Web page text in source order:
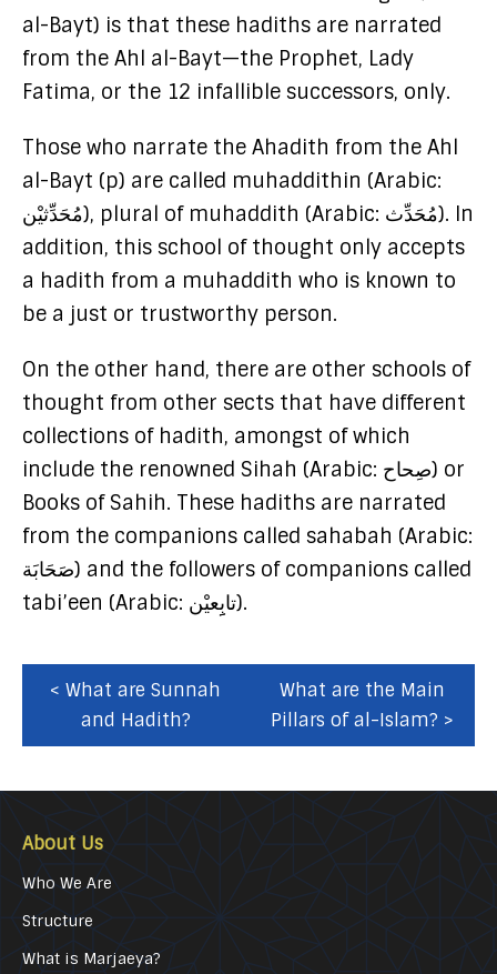
al-Bayt) is that these hadiths are narrated
from the Ahl al-Bayt—the Prophet, Lady
Fatima, or the 12 infallible successors, only.
Those who narrate the Ahadith from the Ahl
al-Bayt (p) are called muhaddithin (Arabic:
مُحَدِّثيْن), plural of muhaddith (Arabic: مُحَدِّث). In
addition, this school of thought only accepts
a hadith from a muhaddith who is known to
be a just or trustworthy person.
On the other hand, there are other schools of
thought from other sects that have different
collections of hadith, amongst of which
include the renowned Sihah (Arabic: صِحاح) or
Books of Sahih. These hadiths are narrated
from the companions called sahabah (Arabic:
صَحَابَة) and the followers of companions called
tabi’een (Arabic: تابِِعيْن).
< What are Sunnah
and Hadith?
What are the Main
Pillars of al-Islam? >
About Us
Who We Are
Structure
What is Marjaeya?